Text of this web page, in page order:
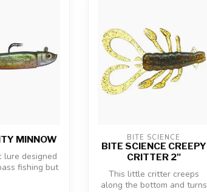
MINNOW
lure designed
fishing but
BITE SCIENCE
BITE SCIENCE CREEPY
CRITTER 2"
This little critter creeps
along the bottom and turns